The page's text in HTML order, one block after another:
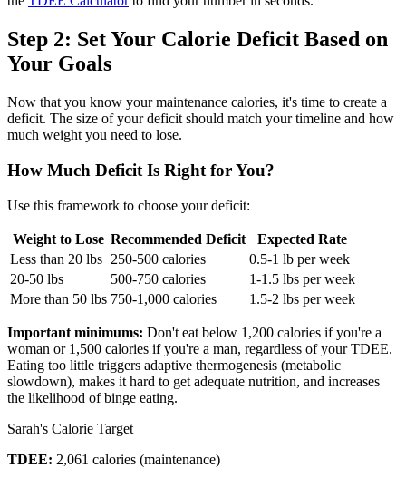
Step 2: Set Your Calorie Deficit Based on
Your Goals
Now that you know your maintenance calories, it's time to create a
deficit. The size of your deficit should match your timeline and how
much weight you need to lose.
How Much Deficit Is Right for You?
Use this framework to choose your deficit:
Weight to Lose Recommended Deficit
Expected Rate
Less than 20 lbs 250-500 calories
0.5-1 lb per week
20-50 lbs
500-750 calories
1-1.5 lbs per week
More than 50 lbs 750-1,000 calories 1.5-2 lbs per week
Important minimums: Don't eat below 1,200 calories if you're a
woman or 1,500 calories if you're a man, regardless of your TDEE.
Eating too little triggers adaptive thermogenesis (metabolic
slowdown), makes it hard to get adequate nutrition, and increases
the likelihood of binge eating.
Sarah's Calorie Target
TDEE: 2,061 calories (maintenance)